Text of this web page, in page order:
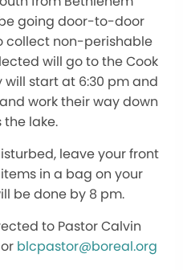
going door-to-door
collect non-perishable
will go to the Cook
will start at 6:30 pm and
work their way down
lake.
leave your front
in a bag on your
be done by 8 pm.
to Pastor Calvin
blcpastor@boreal.org